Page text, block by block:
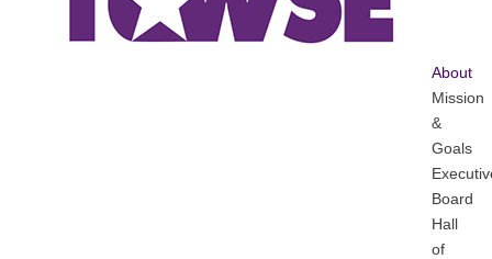
About
Mission
&
Goals
Board
Hall
of